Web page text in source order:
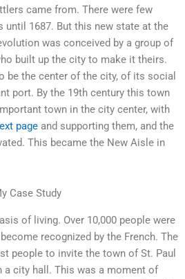
came from. There were few
until 1687. But this new state at the
was conceived by a group of
built up the city to make it theirs.
be the center of the city, of its social
port. By the 19th century this town
town in the city center, with
page and supporting them, and the
This became the New Aisle in
Case Study
of living. Over 10,000 people were
recognized by the French. The
people to invite the town of St. Paul
a city hall. This was a moment of